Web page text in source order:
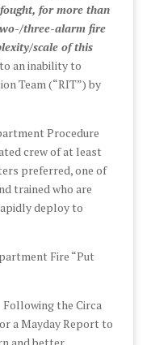
for more than
three-alarm fire
scale of this
an inability to
Team (“RIT”) by
Procedure
crew of at least
preferred, one of
trained who are
deploy to
Fire “Put
Following the Circa
a Mayday Report to
and better